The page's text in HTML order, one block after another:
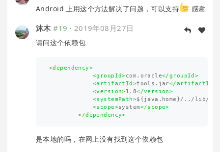
Android 上用这个方法解决了问题，可以支持 感谢
沐木 #19 · 2019年08月27日
请问这个依赖包
<dependency>
<groupId>com.oracle</groupId>
<artifactId>tools.jar</artifactId>
<version>1.8</version>
<systemPath>${java.home}/../lib/
<scope>system</scope>
</dependency>
是本地的吗，在网上没有找到这个依赖包